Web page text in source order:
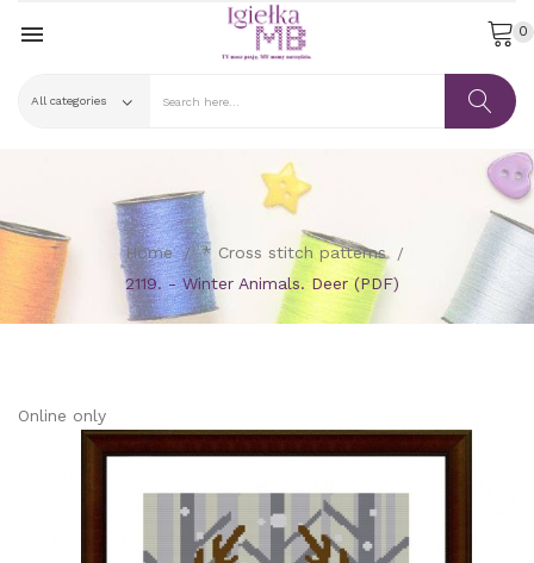
 0
Home
* Cross stitch patterns
2119. - Winter Animals. Deer (PDF)
Online only